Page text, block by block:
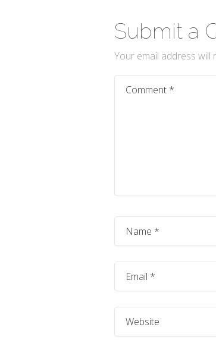
Submit a
Your email address will